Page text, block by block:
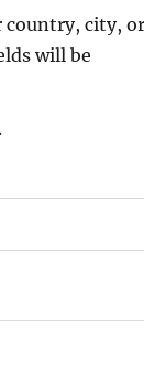
city,
will be